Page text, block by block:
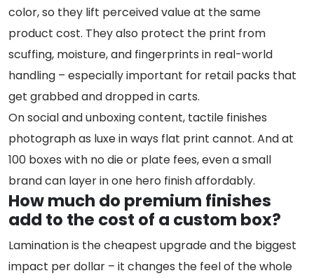
color, so they lift perceived value at the same
product cost. They also protect the print from
scuffing, moisture, and fingerprints in real-world
handling – especially important for retail packs that
get grabbed and dropped in carts.
On social and unboxing content, tactile finishes
photograph as luxe in ways flat print cannot. And at
100 boxes with no die or plate fees, even a small
brand can layer in one hero finish affordably.
How much do premium finishes
add to the cost of a custom box?
Lamination is the cheapest upgrade and the biggest
impact per dollar – it changes the feel of the whole